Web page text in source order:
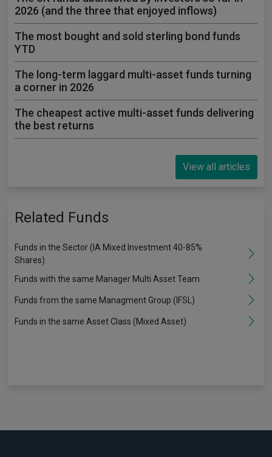
2026 (and the three that enjoyed inflows)
The most bought and sold sterling bond funds
YTD
The long-term laggard multi-asset funds turning
a corner in 2026
The cheapest active multi-asset funds delivering
the best returns
View all articles
Related Funds
Funds in the Sector (IA Mixed Investment 40-85%
Shares)
Funds with the same Manager Multi Asset Team
Funds from the same Managment Group (IFSL)
Funds in the same Asset Class (Mixed Asset)